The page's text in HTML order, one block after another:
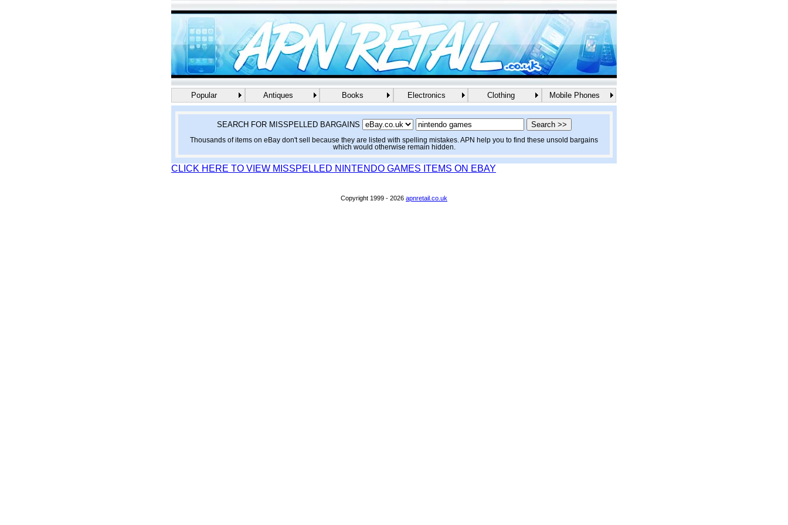
Popular Antiques Books Electronics Clothing Mobile Phones
SEARCH FOR MISSPELLED BARGAINS
Thousands of items on eBay don't sell because they are listed with spelling mistakes. APN help you to find these unsold bargains
which would otherwise remain hidden.
CLICK HERE TO VIEW MISSPELLED NINTENDO GAMES ITEMS ON EBAY
Copyright 1999 - 2026 apnretail.co.uk